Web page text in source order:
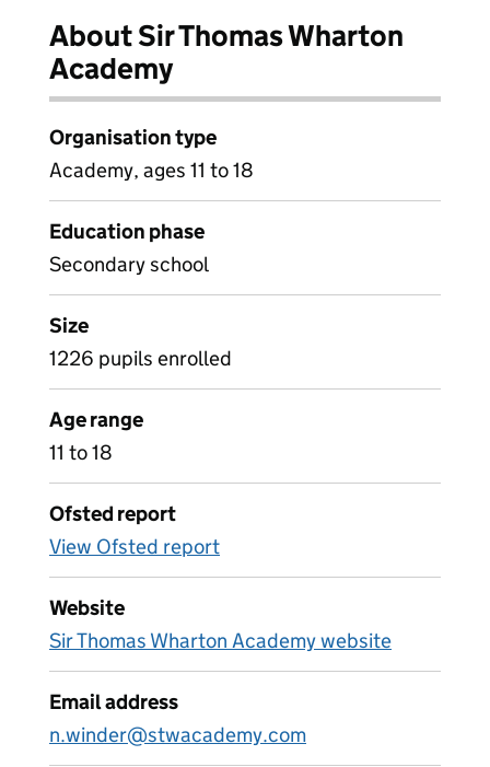
About Sir Thomas Wharton
Academy
Organisation type
Academy, ages 11 to 18
Education phase
Secondary school
Size
1226 pupils enrolled
Age range
11 to 18
Ofsted report
View Ofsted report
Website
Sir Thomas Wharton Academy website
Email address
n.winder@stwacademy.com